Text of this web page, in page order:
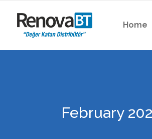
Home
February